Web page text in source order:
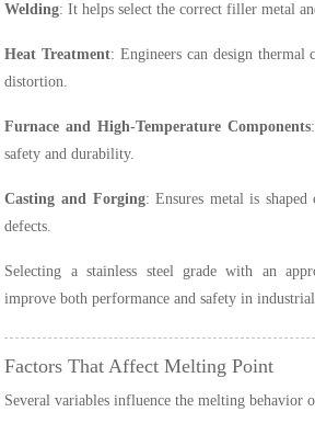
Welding: It helps select the correct filler metal
Heat Treatment: Engineers can design
distortion.
Furnace and High-Temperature Components
safety and durability.
Casting and Forging: Ensures metal is
defects.
Selecting a stainless steel grade with an
improve both performance and safety in
Factors That Affect Melting Point
Several variables influence the melting behavior